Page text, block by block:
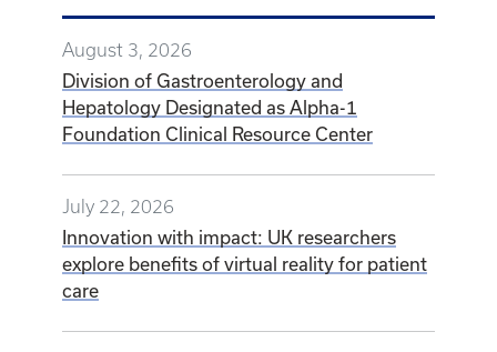
August 3, 2026
Division of Gastroenterology and
Hepatology Designated as Alpha-1
Foundation Clinical Resource Center
July 22, 2026
Innovation with impact: UK researchers
explore benefits of virtual reality for patient
care